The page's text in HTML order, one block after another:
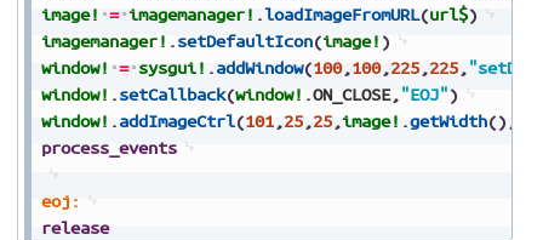
image! = imagemanager! .loadImageFromURL(url$)
imagemanager! .setDefaultIcon(image! )
window! = sysgui! .addWindow(100,100,225,225,
window! .setCallback(window! .ON_CLOSE, "EOJ")
window! .addImageCtrl(101,25,25,image! .getWidth() ,
process_events
eoj:
release